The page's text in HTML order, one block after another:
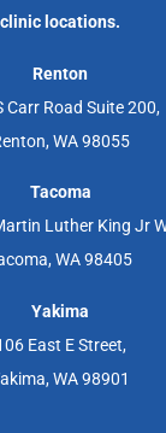
clinic locations.
Renton
Carr Road Suite 200,
WA 98055
Tacoma
Luther King Jr
WA 98405
Yakima
East E Street,
WA 98901